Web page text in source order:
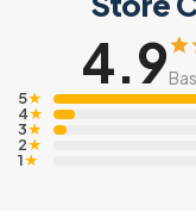
4.9
5★
4★
3★
2★
1★